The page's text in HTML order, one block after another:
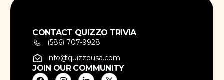
CONTACT QUIZZO TRIVIA
(586) 707-9928
info@quizzousa.com
JOIN OUR COMMUNITY